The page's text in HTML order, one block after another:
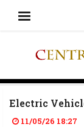
Electric
11/05/26 18:27